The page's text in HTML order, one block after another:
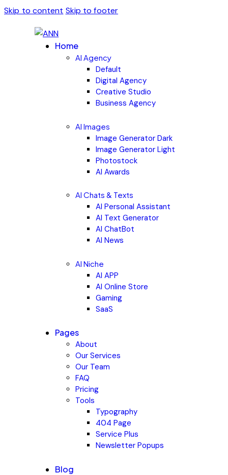
Skip to content Skip to footer
Home
AI Agency
Default
Digital Agency
Creative Studio
Business Agency
AI Images
Image Generator Dark
Image Generator Light
Photostock
AI Awards
AI Chats & Texts
AI Personal Assistant
AI Text Generator
AI ChatBot
AI News
AI Niche
AI APP
AI Online Store
Gaming
SaaS
Pages
About
Our Services
Our Team
FAQ
Pricing
Tools
Typography
404 Page
Service Plus
Newsletter Popups
Blog